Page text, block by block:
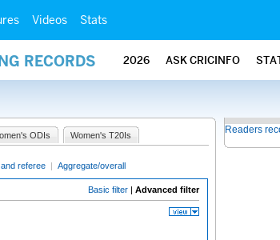
Videos Stats
RECORDS 2026 ASK CRICINFO
ODIs Women's T20Is
referee | Aggregate/overall
Basic filter | Advanced filter
Readers